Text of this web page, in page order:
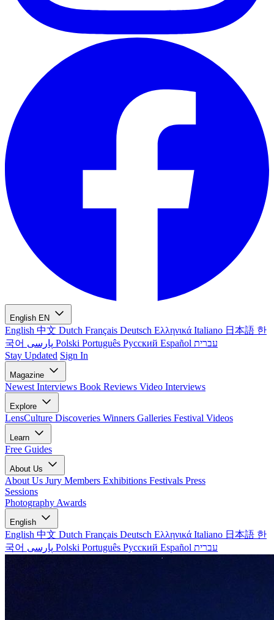
English EN
English 中文 Dutch Français Deutsch Ελληνικά Italiano 日本語 한
국어
Polski Português Русский Español עברית
Stay Updated Sign In
Magazine
Newest Interviews Book Reviews Video Interviews
Explore
LensCulture Discoveries Winners Galleries Festival Videos
Learn
Free Guides
About Us
About Us Jury Members Exhibitions Festivals Press
Sessions
Photography Awards
English
English 中文 Dutch Français Deutsch Ελληνικά Italiano 日本語 한
국어
Polski Português Русский Español עברית